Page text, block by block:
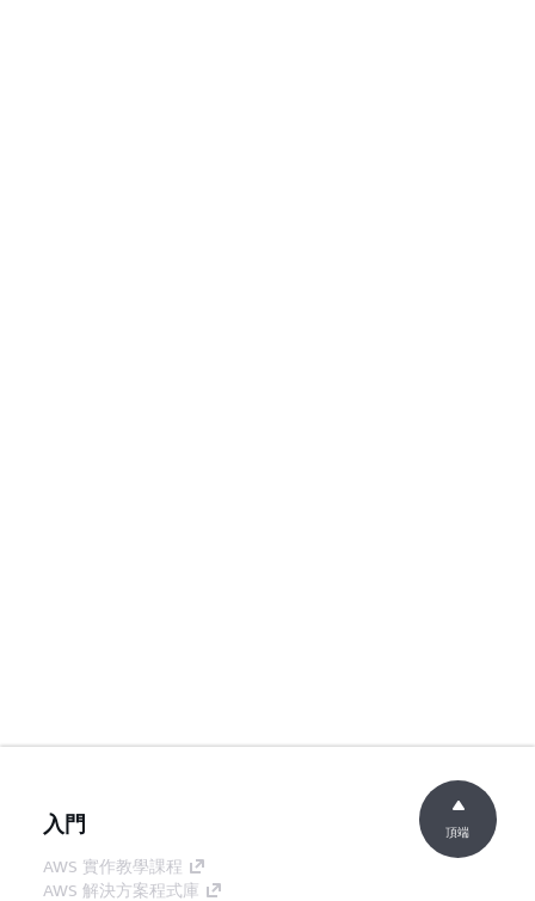
入門
AWS 實作教學課程
AWS 解決方案程式庫
頂端